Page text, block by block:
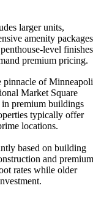
larger units,
amenity
level
premium pricing.
pinnacle of
Market Square
premium buildings
typically offer
locations.
based on building
and premium
rates while older